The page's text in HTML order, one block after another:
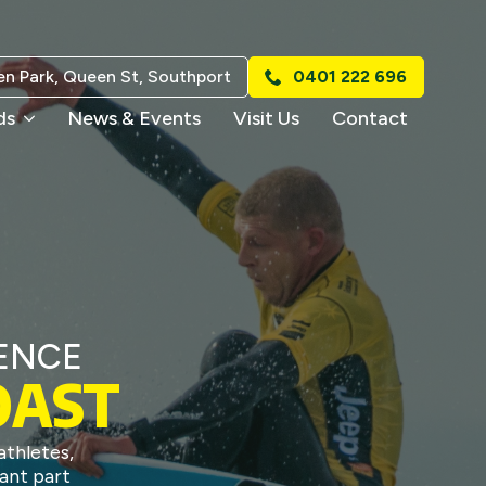
Park, Queen St, Southport 0401 222 696
News & Events Visit Us Contact
part